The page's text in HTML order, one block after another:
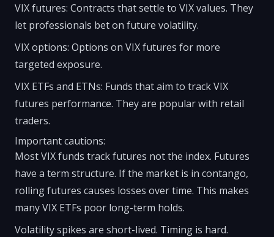
VIX futures: Contracts that settle to VIX values. They
let professionals bet on future volatility.
VIX options: Options on VIX futures for more
targeted exposure.
VIX ETFs and ETNs: Funds that aim to track VIX
futures performance. They are popular with retail
traders.
Important cautions:
Most VIX funds track futures not the index. Futures
have a term structure. If the market is in contango,
rolling futures causes losses over time. This makes
many VIX ETFs poor long-term holds.
Volatility spikes are short-lived. Timing is hard.